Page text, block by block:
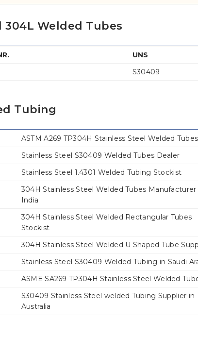
304L Welded Tubes
UNS
S30409
Tubing
ASTM A269 TP304H Stainless Steel Welded Tubes
Stainless Steel S30409 Welded Tubes Dealer
Stainless Steel 1.4301 Welded Tubing Stockist
304H Stainless Steel Welded Tubes Manufacturer
India
304H Stainless Steel Welded Rectangular Tubes
Stockist
304H Stainless Steel Welded U Shaped Tube
Stainless Steel S30409 Welded Tubing in Saudi
ASME SA269 TP304H Stainless Steel Welded
S30409 Stainless Steel welded Tubing Supplier in
Australia